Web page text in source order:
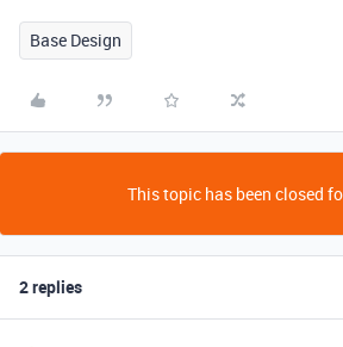
Base Design
This topic has been closed
2 replies